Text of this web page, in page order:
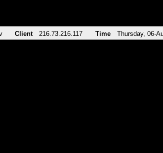
Client 216.73.216.117 Time Thursday, 06-